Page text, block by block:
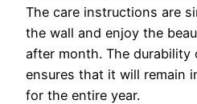
The care instructions are
the wall and enjoy the
after month. The durability
ensures that it will remain
for the entire year.